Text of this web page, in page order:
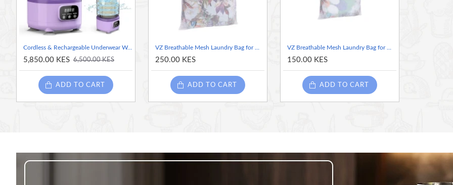
Cordless & Rechargeable Underwear Washer with Laundry Cup – 2 Liters Rechargeable Mini Washing Machine for Bras, Socks & Delicates
5,850.00 KES 6,500.00 KES
ADD TO CART
VZ Breathable Mesh Laundry Bag for Washing Machine - Underwear & Delicates 50×60cm
250.00 KES
ADD TO CART
VZ Breathable Mesh Laundry Bag for Washing Machine - Underwear & Delicates 25×30cm
150.00 KES
ADD TO CART